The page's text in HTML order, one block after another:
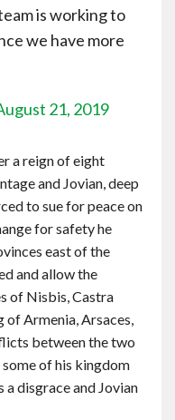
is working to
we have more
21, 2019
a reign of eight
and Jovian, deep
to sue for peace on
for safety he
east of the
and allow the
of Nisbis, Castra
of Armenia, Arsaces,
between the two
of his kingdom
a disgrace and Jovian